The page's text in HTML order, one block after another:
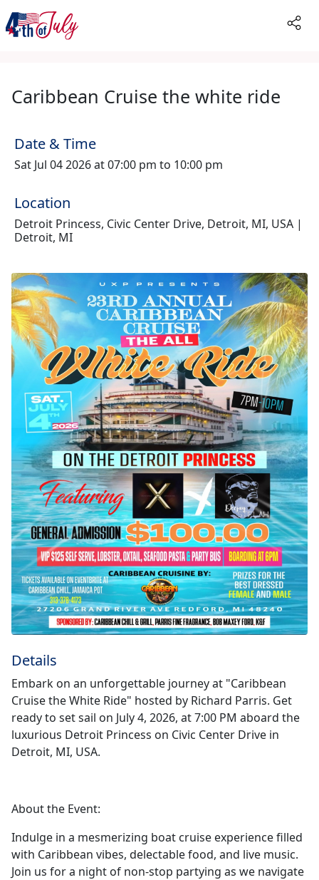
Caribbean Cruise the white ride
Date & Time
Sat Jul 04 2026 at 07:00 pm to 10:00 pm
Location
Detroit Princess, Civic Center Drive, Detroit, MI, USA |
Detroit, MI
Details
Embark on an unforgettable journey at "Caribbean
Cruise the White Ride" hosted by Richard Parris. Get
ready to set sail on July 4, 2026, at 7:00 PM aboard the
luxurious Detroit Princess on Civic Center Drive in
Detroit, MI, USA.
About the Event:
Indulge in a mesmerizing boat cruise experience filled
with Caribbean vibes, delectable food, and live music.
Join us for a night of non-stop partying as we navigate